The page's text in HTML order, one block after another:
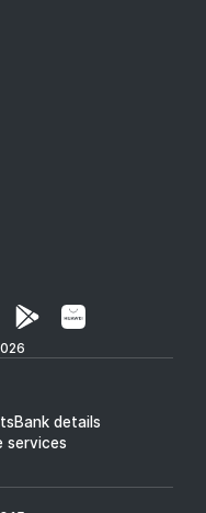
Bank details
services